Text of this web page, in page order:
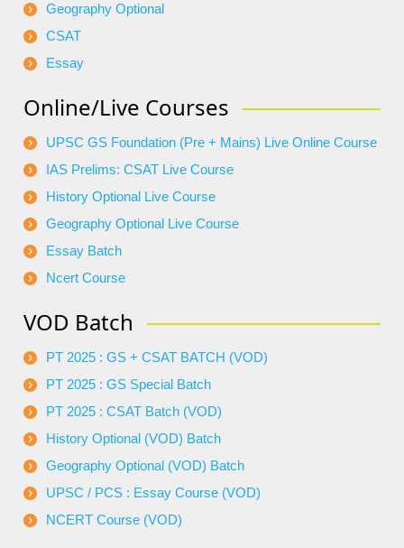
Geography Optional
CSAT
Essay
Online/Live Courses
UPSC GS Foundation (Pre + Mains) Live Online Course
IAS Prelims: CSAT Live Course
History Optional Live Course
Geography Optional Live Course
Essay Batch
Ncert Course
VOD Batch
PT 2025 : GS + CSAT BATCH (VOD)
PT 2025 : GS Special Batch
PT 2025 : CSAT Batch (VOD)
History Optional (VOD) Batch
Geography Optional (VOD) Batch
UPSC / PCS : Essay Course (VOD)
NCERT Course (VOD)